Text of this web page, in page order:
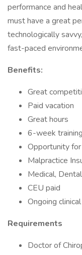
performance and
must have a great
technologically
fast-paced
Benefits:
Great
Paid vacation
Great hours
6-week
Opportunity
Malpractice
Medical,
CEU paid
Ongoing
Requirements
Doctor of